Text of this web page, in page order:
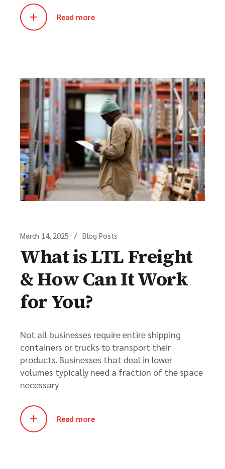
Read more
March 14, 2025 Blog Posts
What is LTL Freight
& How Can It Work
for You?
Not all businesses require entire shipping
containers or trucks to transport their
products. Businesses that deal in lower
volumes typically need a fraction of the space
necessary
Read more